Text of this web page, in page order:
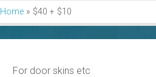
Home » $40 + $10
For door skins etc